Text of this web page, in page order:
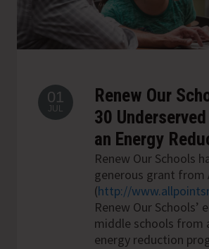
01
JUL
Renew Our
30
an Energy
Renew Our Schools
generous grant
(http://
Renew Our
middle schools from
energy reduction